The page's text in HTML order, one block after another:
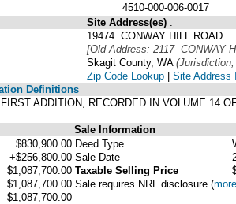
4510-000-006-0017
Site Address(es)
19474 CONWAY HILL ROAD
[Old Address: 2117 CONWAY
Skagit County, WA
Zip Code Lookup | Site Address
Definitions
ADDITION, RECORDED IN VOLUME 14
Sale Information
$830,900.00
+$256,800.00
$1,087,700.00
$1,087,700.00
$1,087,700.00
Deed Type
Sale Date
Taxable Selling Price
Sale requires NRL disclosure (